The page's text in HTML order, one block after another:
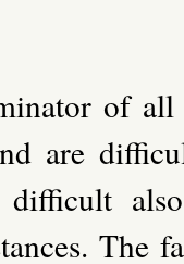
of
are
difficult
The